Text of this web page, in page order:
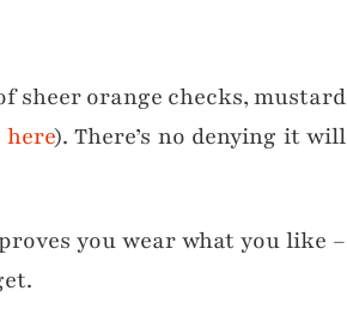
orange checks, mustard
). There’s no denying it will
you wear what you like –